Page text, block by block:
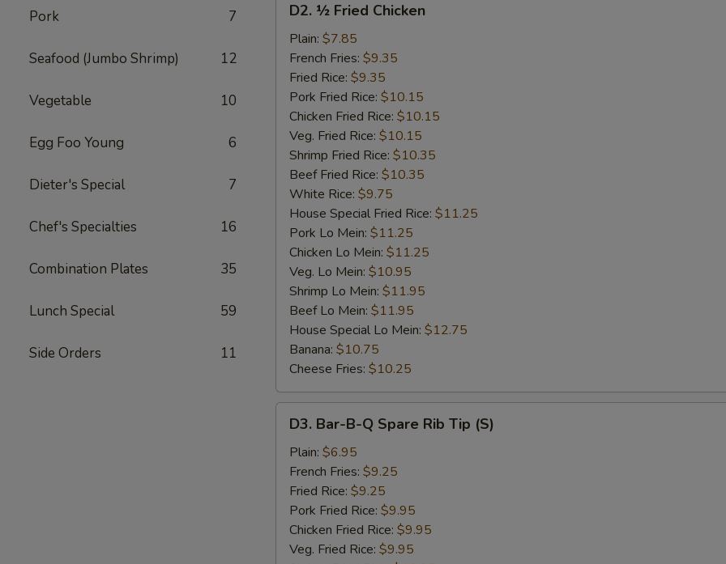
Pork 7
Seafood (Jumbo Shrimp) 12
Vegetable 10
Egg Foo Young 6
Dieter's Special 7
Chef's Specialties 16
Combination Plates 35
Lunch Special 59
Side Orders 11
Fried
Chicken
D2. ½ Fried Chicken
Plain: $7.85
French Fries: $9.35
Fried Rice: $9.35
Pork Fried Rice: $10.15
Chicken Fried Rice: $10.15
Veg. Fried Rice: $10.15
Shrimp Fried Rice: $10.35
Beef Fried Rice: $10.35
White Rice: $9.75
House Special Fried Rice: $11.25
Pork Lo Mein: $11.25
Chicken Lo Mein: $11.25
Veg. Lo Mein: $10.95
Shrimp Lo Mein: $11.95
Beef Lo Mein: $11.95
House Special Lo Mein: $12.75
Banana: $10.75
Cheese Fries: $10.25
Bar-
Spare
Rib
Tip
(S)
D3. Bar-B-Q Spare Rib Tip (S)
Plain: $6.95
French Fries: $9.25
Fried Rice: $9.25
Pork Fried Rice: $9.95
Chicken Fried Rice: $9.95
Veg. Fried Rice: $9.95